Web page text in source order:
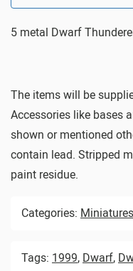
5 metal Dwarf
The items will be
Accessories like bases
shown or mentioned
contain lead. Stripped
paint residue.
Categories: Miniatures
Tags: 1999, Dwarf,